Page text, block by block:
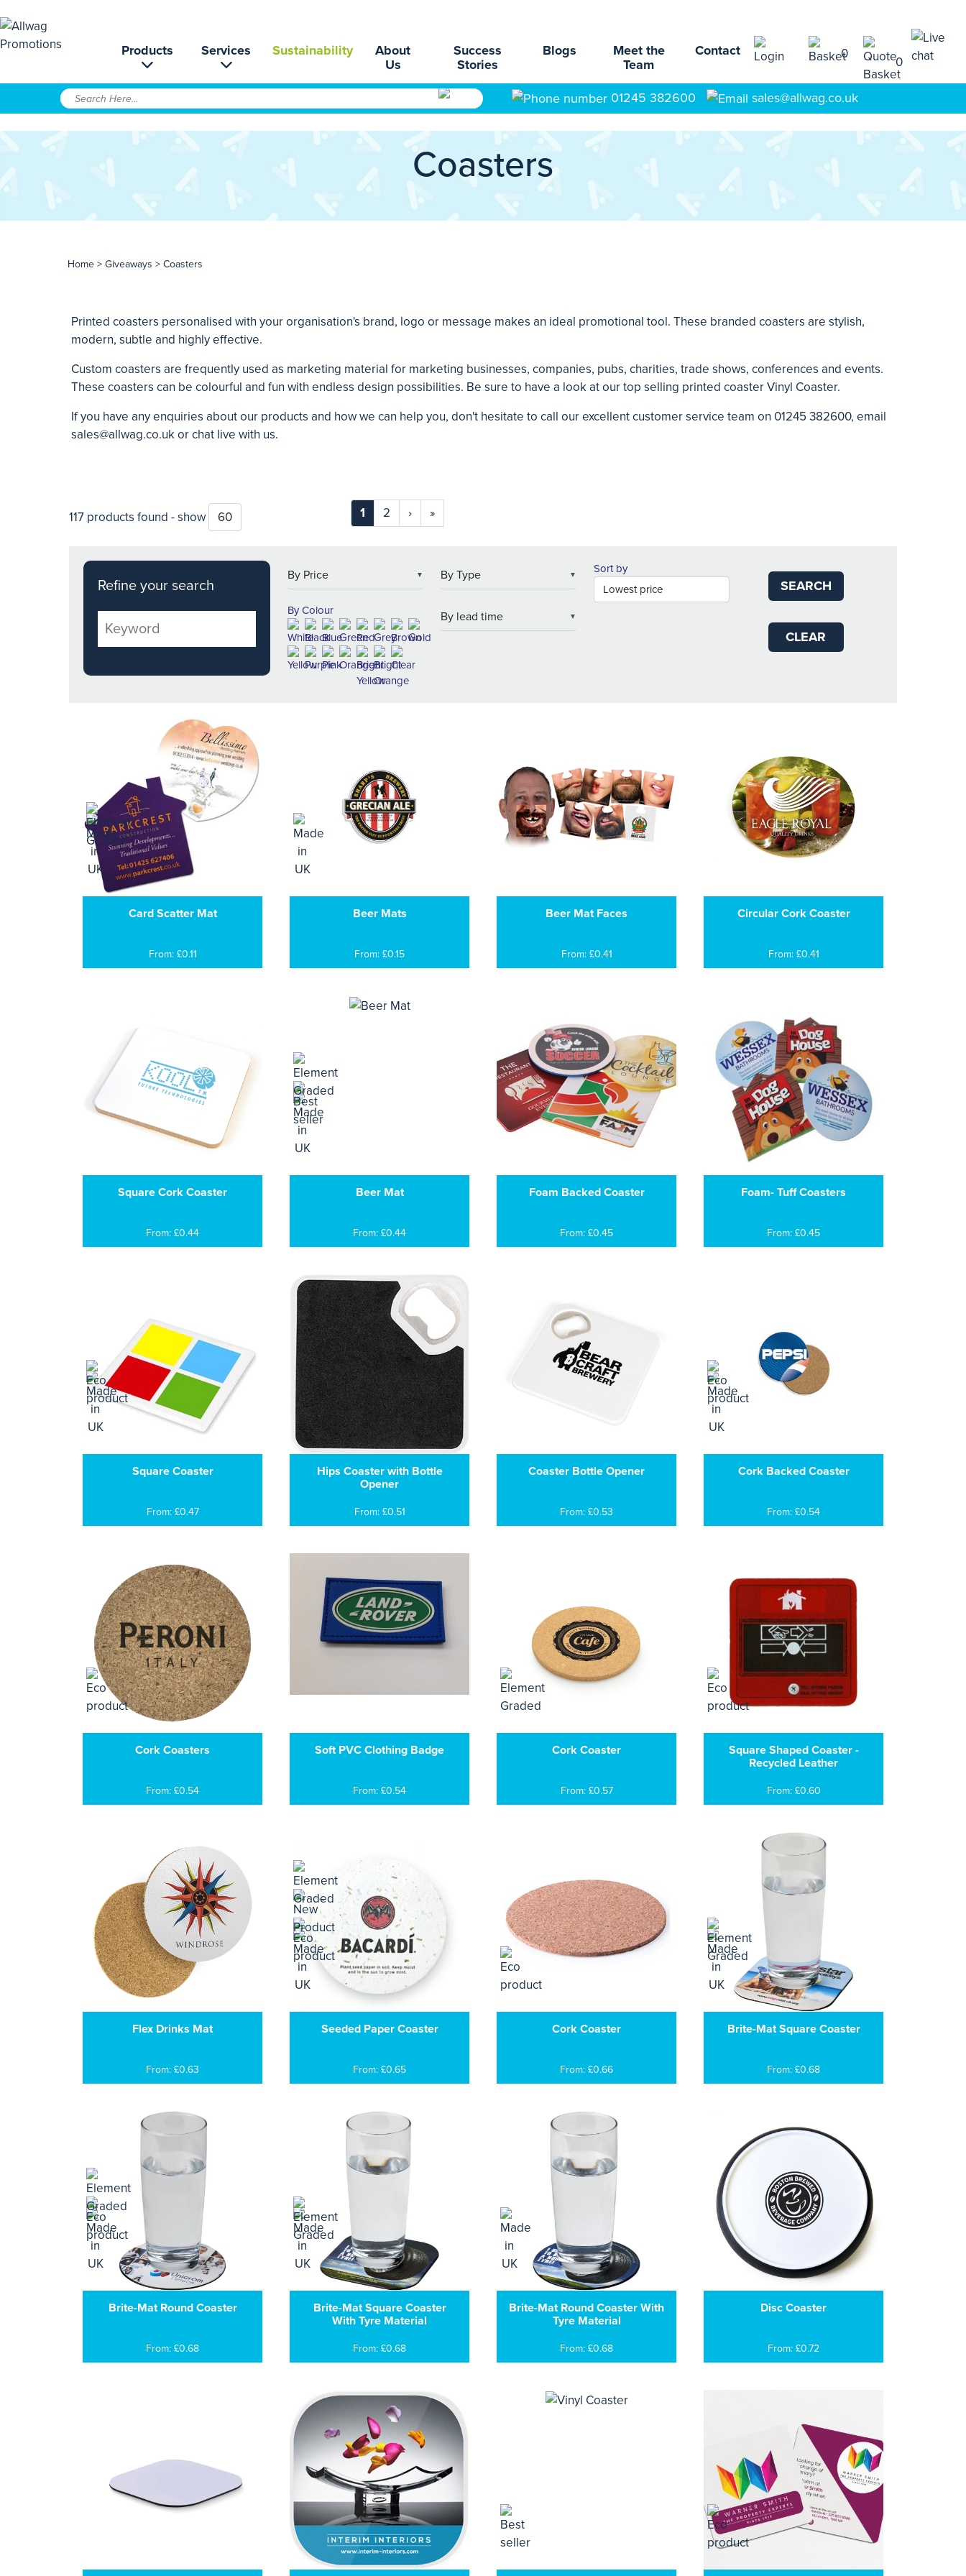
Products Services Sustainability
About
Us
Success
Stories
Blogs
Meet the
Team
Contact 0
0
01245 382600 sales@allwag.co.uk
Coasters
Home > Giveaways > Coasters
Printed coasters personalised with your organisation's brand, logo or message makes an ideal promotional tool. These branded coasters are stylish,
modern, subtle and highly effective.
Custom coasters are frequently used as marketing material for marketing businesses, companies, pubs, charities, trade shows, conferences and events.
These coasters can be colourful and fun with endless design possibilities. Be sure to have a look at our top selling printed coasterVinyl Coaster.
If you have any enquiries about our products and how we can help you, don't hesitate to call our excellent customer service team on 01245 382600, email
sales@allwag.co.ukor chat live with us.
117 products found - show 1 2 › »
Refine your search
▼ ▼ Sort by
By Colour ▼
SEARCH
CLEAR
Card Scatter Mat
From: £0.11
Beer Mats
From: £0.15
Beer Mat Faces
From: £0.41
Circular Cork Coaster
From: £0.41
Square Cork Coaster
From: £0.44
Beer Mat
From: £0.44
Foam Backed Coaster
From: £0.45
Foam- Tuff Coasters
From: £0.45
Square Coaster
From: £0.47
Hips Coaster with Bottle
Opener
From: £0.51
Coaster Bottle Opener
From: £0.53
Cork Backed Coaster
From: £0.54
Cork Coasters
From: £0.54
Soft PVC Clothing Badge
From: £0.54
Cork Coaster
From: £0.57
Square Shaped Coaster -
Recycled Leather
From: £0.60
Flex Drinks Mat
From: £0.63
Seeded Paper Coaster
From: £0.65
Cork Coaster
From: £0.66
Brite-Mat Square Coaster
From: £0.68
Brite-Mat Round Coaster
From: £0.68
Brite-Mat Square Coaster
With Tyre Material
From: £0.68
Brite-Mat Round Coaster With
Tyre Material
From: £0.68
Disc Coaster
From: £0.72